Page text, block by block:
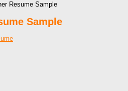
Resume Sample
Sample